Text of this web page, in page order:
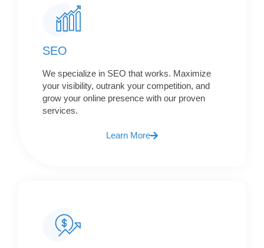
SEO
We specialize in SEO that works. Maximize
your visibility, outrank your competition, and
grow your online presence with our proven
services.
Learn More